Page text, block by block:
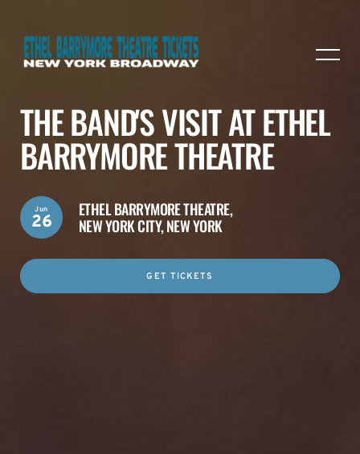
THE BAND'S VISIT AT ETHEL
BARRYMORE THEATRE
ETHEL BARRYMORE THEATRE,
NEW YORK CITY, NEW YORK
Jun
26
GET TICKETS